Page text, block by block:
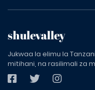
shulevalley
Jukwaa la elimu la
mitihani, na rasilimali za